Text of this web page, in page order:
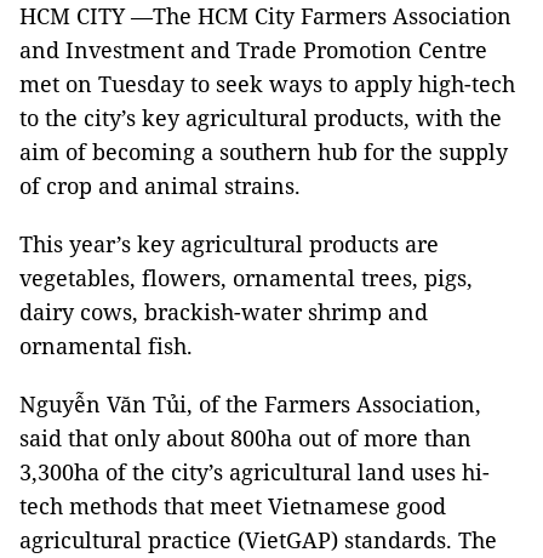
HCM CITY —The HCM City Farmers Association
and Investment and Trade Promotion Centre
met on Tuesday to seek ways to apply high-tech
to the city’s key agricultural products, with the
aim of becoming a southern hub for the supply
of crop and animal strains.
This year’s key agricultural products are
vegetables, flowers, ornamental trees, pigs,
dairy cows, brackish-water shrimp and
ornamental fish.
Nguyễn Văn Tủi, of the Farmers Association,
said that only about 800ha out of more than
3,300ha of the city’s agricultural land uses hi-
tech methods that meet Vietnamese good
agricultural practice (VietGAP) standards. The